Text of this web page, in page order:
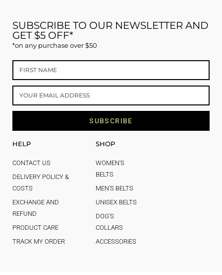
SUBSCRIBE TO OUR NEWSLETTER AND
GET $5 OFF*
*on any purchase over $50
SUBSCRIBE
HELP
CONTACT US
DELIVERY POLICY &
COSTS
EXCHANGE AND
REFUND
PRODUCT CARE
TRACK MY ORDER
SHOP
WOMEN'S
BELTS
MEN'S BELTS
UNISEX BELTS
DOG'S
COLLARS
ACCESSORIES